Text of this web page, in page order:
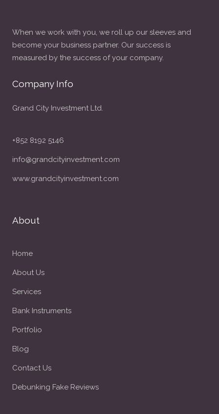
When we work with you, we roll up our sleeves and
become your business partner. Our success is
measured by the success of your company.
Company Info
Grand City Investment Ltd.
+852 8192 5146
info@grandcityinvestment.com
www.grandcityinvestment.com
About
Home
About Us
Services
Bank Instruments
Portfolio
Blog
Contact Us
Debunking Fake Reviews